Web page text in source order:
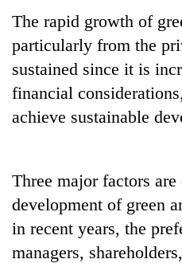
remote
Ramechhap
into
emerging
agri-
tourism
British
envoy
highlights
Nepal-
UK
education
education
meet
Bangladesh
Embassy
Uprising
Day
in
Kathmandu
The rapid growth of
particularly from the
sustained since it is
financial
achieve sustainable
Three major factors
development of green
in recent years, the
managers,